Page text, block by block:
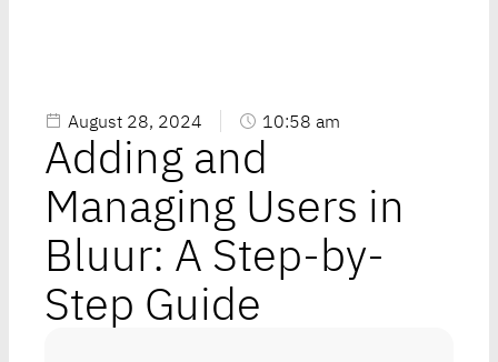
August 28, 2024 10:58 am
Adding and
Managing Users in
Bluur: A Step-by-
Step Guide